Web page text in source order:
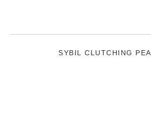
SYBIL CLUTCHING